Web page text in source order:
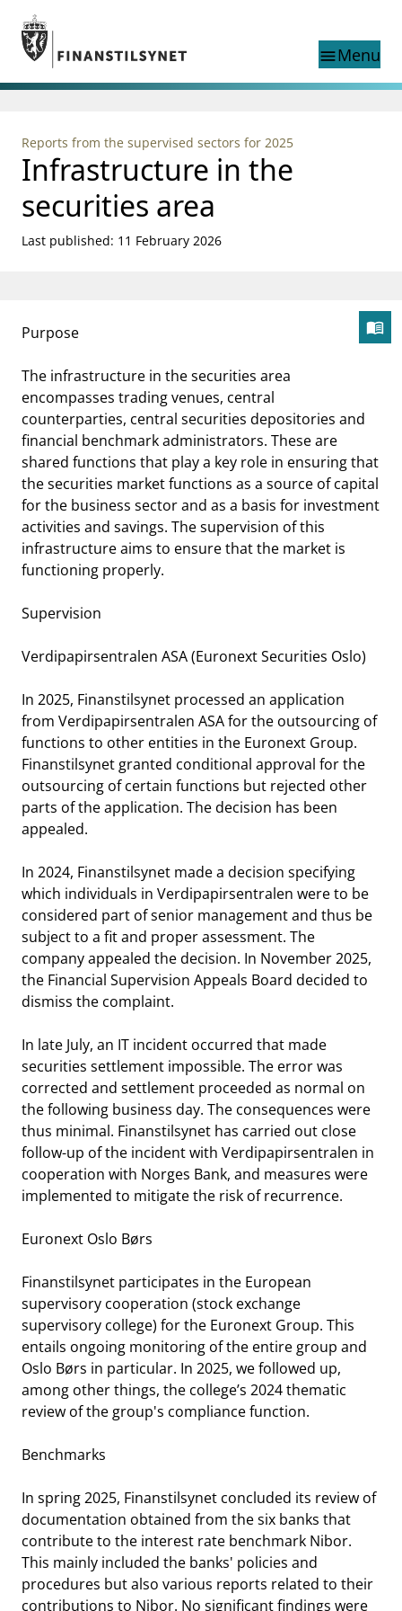
Jump to main content
Go to search page
menuMenu
Search
Norwegian
Norwegian
Norwegian home page
Supervisory activity
News and reports
Special topics
businessAbout Finanstilsynet
mail_outline Contact us
notifications_noneSubscribe to newsletter
Reports from the supervised sectors for 2025
Infrastructure in the
securities area
Last published: 11 February 2026
menu_book
Purpose
The infrastructure in the securities area
encompasses trading venues, central
counterparties, central securities depositories and
financial benchmark administrators. These are
shared functions that play a key role in ensuring that
the securities market functions as a source of capital
for the business sector and as a basis for investment
activities and savings. The supervision of this
infrastructure aims to ensure that the market is
functioning properly.
Supervision
Verdipapirsentralen ASA (Euronext Securities Oslo)
In 2025, Finanstilsynet processed an application
from Verdipapirsentralen ASA for the outsourcing of
functions to other entities in the Euronext Group.
Finanstilsynet granted conditional approval for the
outsourcing of certain functions but rejected other
parts of the application. The decision has been
appealed.
In 2024, Finanstilsynet made a decision specifying
which individuals in Verdipapirsentralen were to be
considered part of senior management and thus be
subject to a fit and proper assessment. The
company appealed the decision. In November 2025,
the Financial Supervision Appeals Board decided to
dismiss the complaint.
In late July, an IT incident occurred that made
securities settlement impossible. The error was
corrected and settlement proceeded as normal on
the following business day. The consequences were
thus minimal. Finanstilsynet has carried out close
follow-up of the incident with Verdipapirsentralen in
cooperation with Norges Bank, and measures were
implemented to mitigate the risk of recurrence.
Euronext Oslo Børs
Finanstilsynet participates in the European
supervisory cooperation (stock exchange
supervisory college) for the Euronext Group. This
entails ongoing monitoring of the entire group and
Oslo Børs in particular. In 2025, we followed up,
among other things, the college’s 2024 thematic
review of the group's compliance function.
Benchmarks
In spring 2025, Finanstilsynet concluded its review of
documentation obtained from the six banks that
contribute to the interest rate benchmark Nibor.
This mainly included the banks' policies and
procedures but also various reports related to their
contributions to Nibor. No significant findings were